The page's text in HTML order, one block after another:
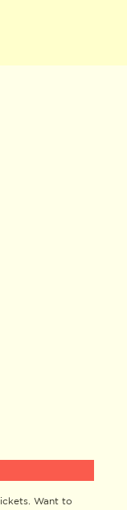
Want to